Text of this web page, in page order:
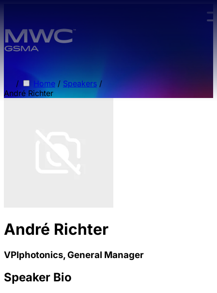
/ Home / Speakers /
André Richter
André Richter
VPIphotonics, General Manager
Speaker Bio